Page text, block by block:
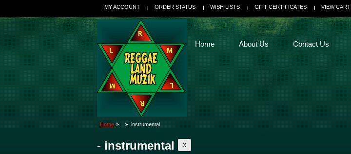
MY ACCOUNT ORDER STATUS WISH LISTS GIFT CERTIFICATES VIEW CART
Home About Us Contact Us
Home instrumental
- instrumental X